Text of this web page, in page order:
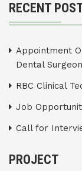
RECENT
Appointment
Dental
RBC Clinical
Job
Call for
PROJECT